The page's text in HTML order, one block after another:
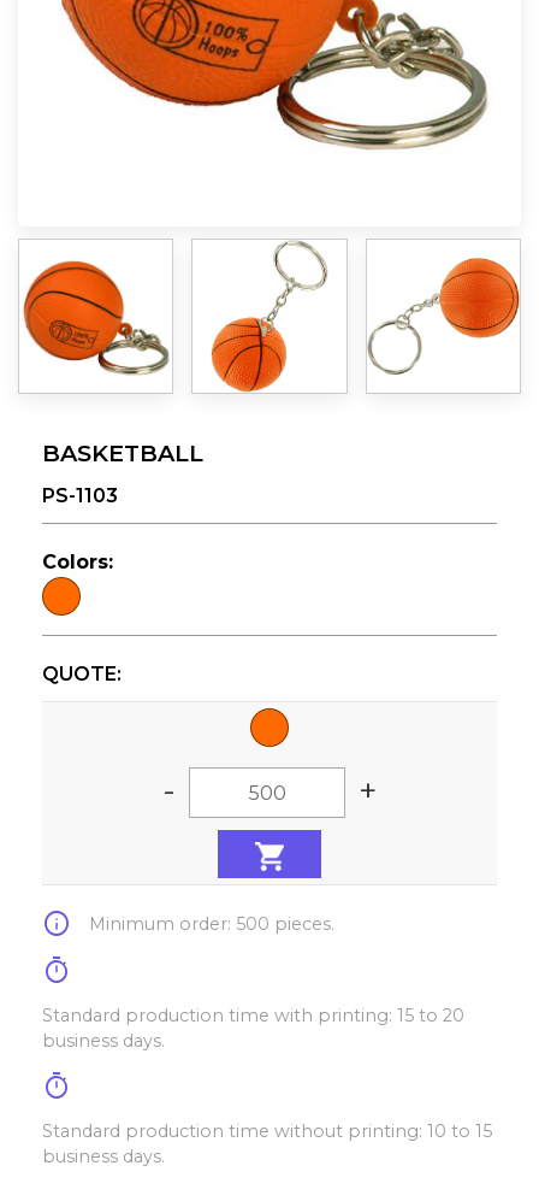
BASKETBALL
PS-1103
Colors:
QUOTE:
- +
info Minimum order: 500 pieces.
timer
Standard production time with printing: 15 to 20
business days.
timer
Standard production time without printing: 10 to 15
business days.